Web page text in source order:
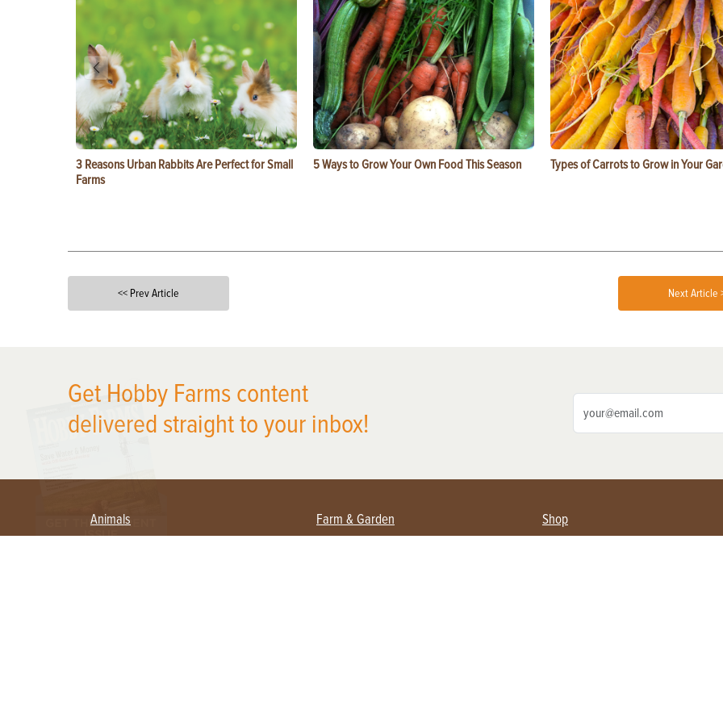
3 Reasons Urban Rabbits Are Perfect for Small
Farms
5 Ways to Grow Your Own Food This Season Types of Carrots to Grow in Your
<< Prev Article Next Article
Get Hobby Farms content
delivered straight to your inbox!
Animals Farm & Garden Shop